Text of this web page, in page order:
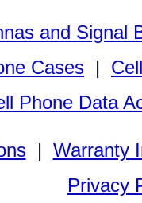
and Signal
Cases |
Phone Data
| Warranty
Privacy